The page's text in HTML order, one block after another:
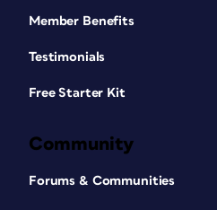
Member Benefits
Testimonials
Free Starter Kit
Community
Forums & Communities